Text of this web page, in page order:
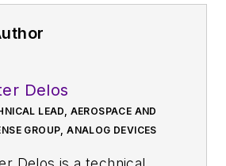
Delos
LEAD, AEROSPACE AND
GROUP, ANALOG DEVICES